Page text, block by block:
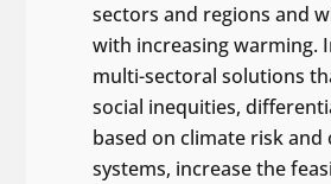
sectors and regions and
with increasing warming.
multi-sectoral solutions
social inequities,
based on climate risk and
systems, increase the